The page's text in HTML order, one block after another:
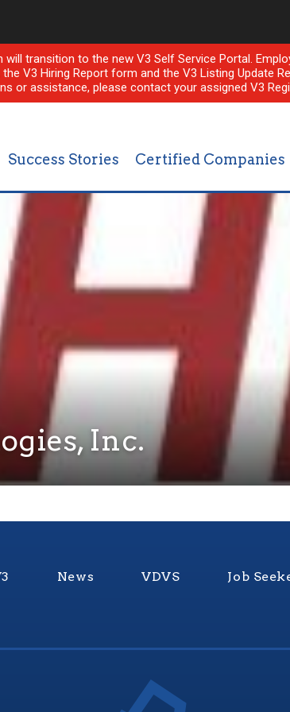
transition to the new V3 Self Service Portal.
V3 Hiring Report form and the V3 Listing Update
or assistance, please contact your assigned V3
Success Stories Certified Companies
Inc.
News VDVS Job